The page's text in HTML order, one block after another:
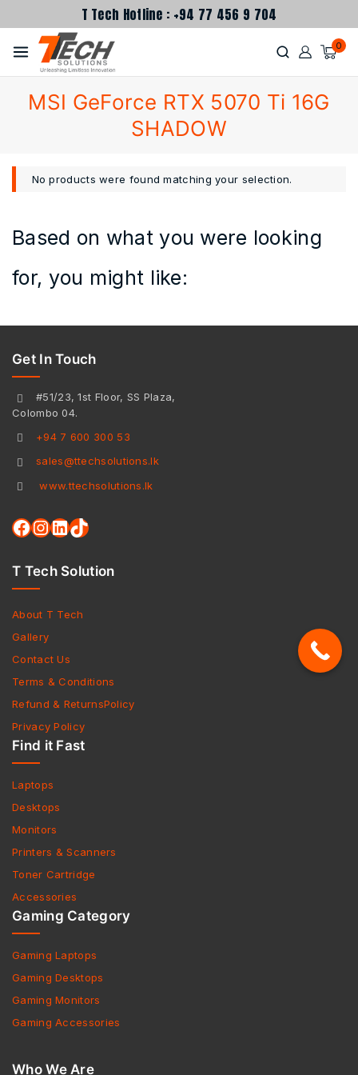
T Tech Hotline : +94 77 456 9 704
0
MSI GeForce RTX 5070 Ti 16G
SHADOW
No products were found matching your selection.
Based on what you were looking
for, you might like:
Get In Touch
#51/23, 1st Floor, SS Plaza,
Colombo 04.
+94 7 600 300 53
sales@ttechsolutions.lk
www.ttechsolutions.lk
T Tech Solution
About T Tech
Gallery
Contact Us
Terms & Conditions
Refund & ReturnsPolicy
Privacy Policy
Find it Fast
Laptops
Desktops
Monitors
Printers & Scanners
Toner Cartridge
Accessories
Gaming Category
Gaming Laptops
Gaming Desktops
Gaming Monitors
Gaming Accessories
Who We Are